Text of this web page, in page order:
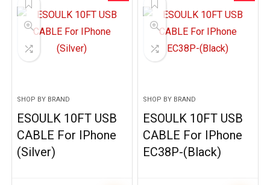
SHOP BY BRAND
ESOULK 10FT USB
CABLE For IPhone
(Silver)
SHOP BY BRAND
ESOULK 10FT USB
CABLE For IPhone
EC38P-(Black)